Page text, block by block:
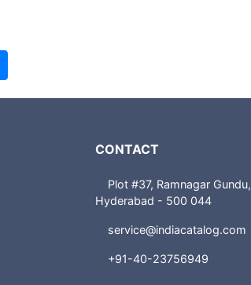
CONTACT
Plot #37, Ramnagar Gundu,
Hyderabad - 500 044
service@indiacatalog.com
+91-40-23756949